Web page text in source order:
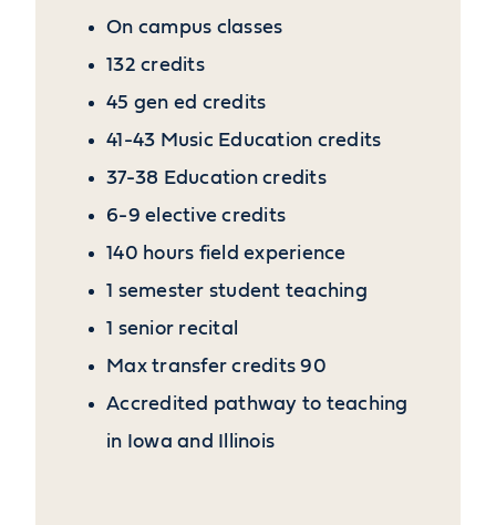
On campus classes
132 credits
45 gen ed credits
41-43 Music Education credits
37-38 Education credits
6-9 elective credits
140 hours field experience
1 semester student teaching
1 senior recital
Max transfer credits 90
Accredited pathway to teaching
in Iowa and Illinois